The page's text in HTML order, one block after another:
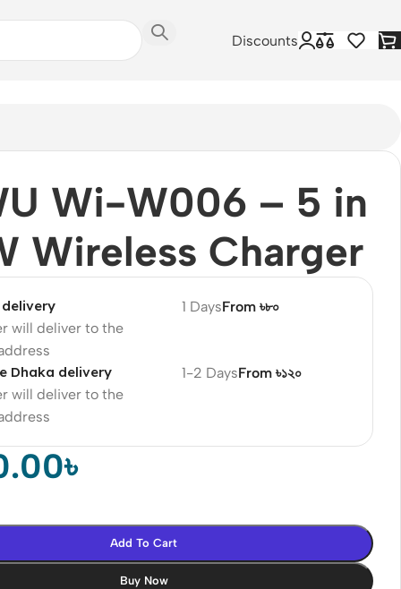
Discounts
Wi-W006 – 5 in
Wireless Charger
will deliver to the
1 DaysFrom ৳৮০
Dhaka delivery
will deliver to the
1-2 DaysFrom ৳১২০
৳
Add To Cart
Buy Now